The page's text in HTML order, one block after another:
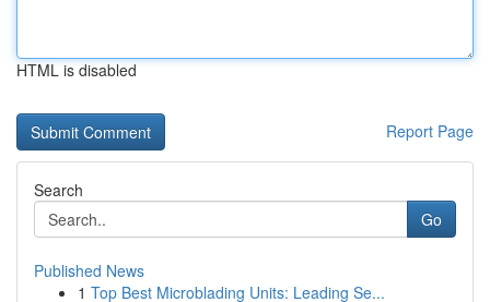
HTML is disabled
Report Page
Search
Go
Published News
1 Top Best Microblading Units: Leading Se...